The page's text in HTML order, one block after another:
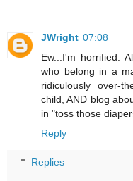
JWright 07:08
Ew...I'm horrified.
who belong in a
ridiculously over-
child, AND blog
in "toss those
Reply
Replies